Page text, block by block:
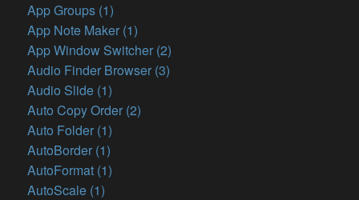
App Groups (1)
App Note Maker (1)
App Window Switcher (2)
Audio Finder Browser (3)
Audio Slide (1)
Auto Copy Order (2)
Auto Folder (1)
AutoBorder (1)
AutoFormat (1)
AutoScale (1)